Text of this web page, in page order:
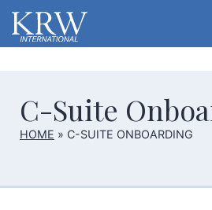
Skip
toKRW
C-Suite
HOME » C-SUITE ONBOARDING